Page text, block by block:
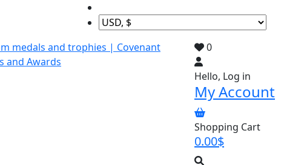
0
Hello, Log in
My Account
Shopping Cart
0.00$